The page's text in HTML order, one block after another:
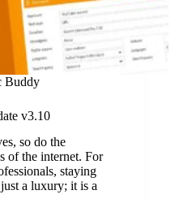
Buddy
v3.10
so do the
of the internet. For
staying
a luxury; it is a